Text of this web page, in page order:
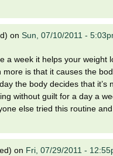
on Sun, 07/10/2011 -
a week it helps your weight
is that it causes the
the body decides that
without guilt for a day a
else tried this routine
on Fri, 07/29/2011 -